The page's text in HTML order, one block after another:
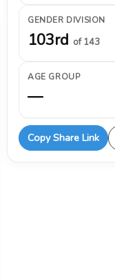
GENDER DIVISION
103rd of 143
AGE GROUP
—
Copy Share Link